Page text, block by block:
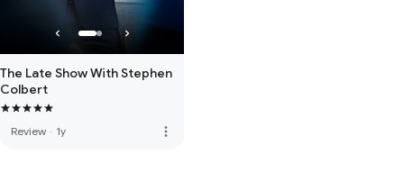
The Late Show With Stephen
Colbert
Review · 1y more_vert